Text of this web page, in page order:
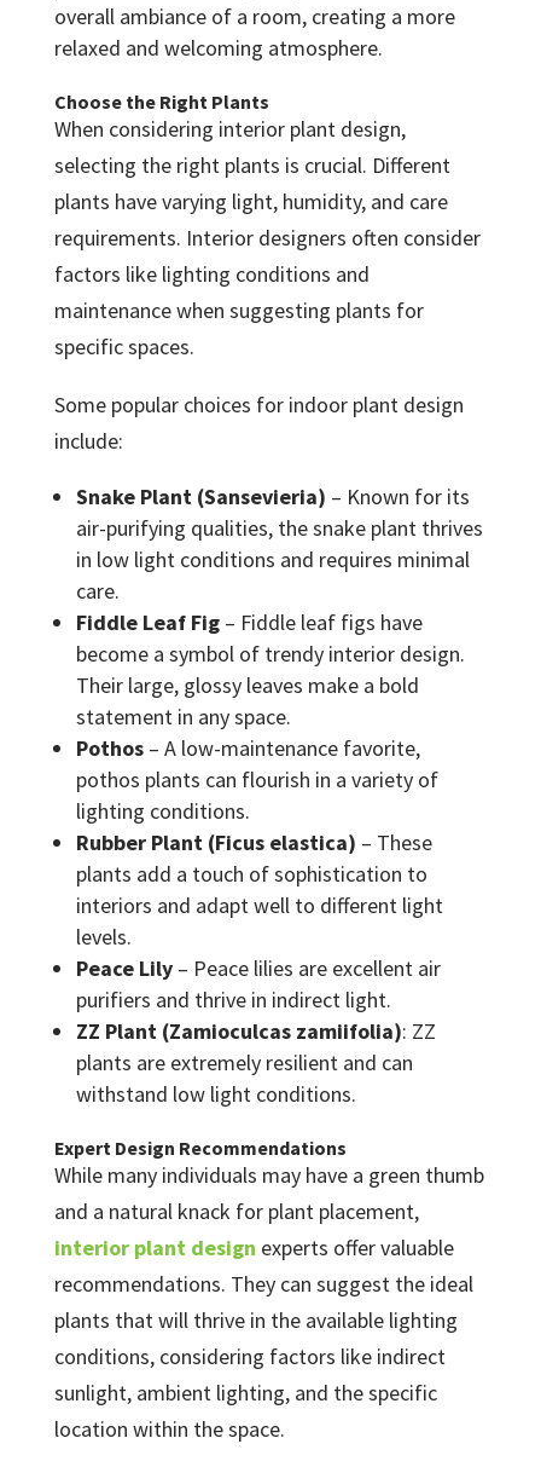
overall ambiance of a room, creating a more
relaxed and welcoming atmosphere.
Choose the Right Plants
When considering interior plant design,
selecting the right plants is crucial. Different
plants have varying light, humidity, and care
requirements. Interior designers often consider
factors like lighting conditions and
maintenance when suggesting plants for
specific spaces.
Some popular choices for indoor plant design
include:
Snake Plant (Sansevieria) – Known for its
air-purifying qualities, the snake plant thrives
in low light conditions and requires minimal
care.
Fiddle Leaf Fig– Fiddle leaf figs have
become a symbol of trendy interior design.
Their large, glossy leaves make a bold
statement in any space.
Pothos– A low-maintenance favorite,
pothos plants can flourish in a variety of
lighting conditions.
Rubber Plant (Ficus elastica) – These
plants add a touch of sophistication to
interiors and adapt well to different light
levels.
Peace Lily– Peace lilies are excellent air
purifiers and thrive in indirect light.
ZZ Plant (Zamioculcas zamiifolia): ZZ
plants are extremely resilient and can
withstand low light conditions.
Expert Design Recommendations
While many individuals may have a green thumb
and a natural knack for plant placement,
interior plant design experts offer valuable
recommendations. They can suggest the ideal
plants that will thrive in the available lighting
conditions, considering factors like indirect
sunlight, ambient lighting, and the specific
location within the space.